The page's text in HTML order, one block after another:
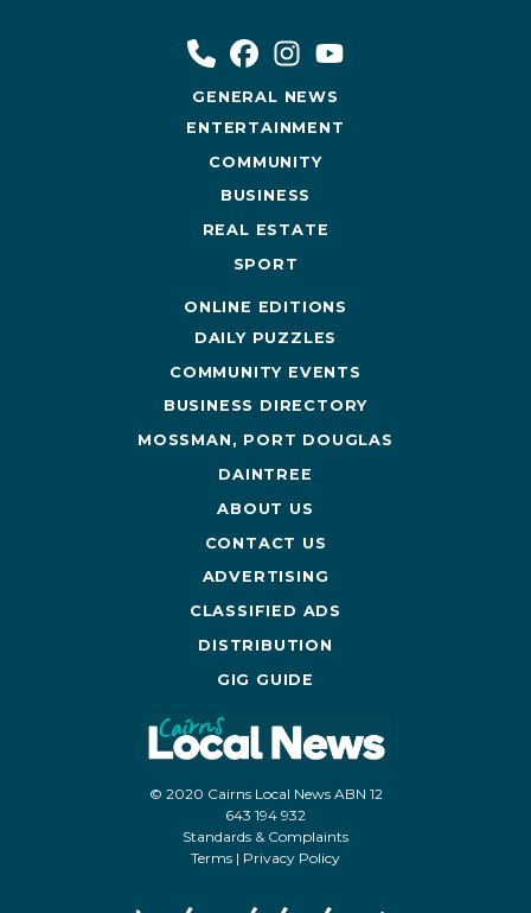
GENERAL NEWS
ENTERTAINMENT
COMMUNITY
BUSINESS
REAL ESTATE
SPORT
ONLINE EDITIONS
DAILY PUZZLES
COMMUNITY EVENTS
BUSINESS DIRECTORY
MOSSMAN, PORT DOUGLAS
DAINTREE
ABOUT US
CONTACT US
ADVERTISING
CLASSIFIED ADS
DISTRIBUTION
GIG GUIDE
© 2020 Cairns Local News ABN 12
643 194 932
Standards & Complaints
Terms | Privacy Policy